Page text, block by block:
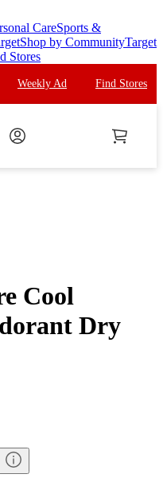
CareSports &
Shop by CommunityTarget
Stores
Weekly Ad Find Stores
Cool
Dry